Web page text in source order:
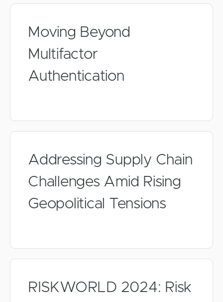
Moving Beyond
Multifactor
Authentication
Addressing Supply Chain
Challenges Amid Rising
Geopolitical Tensions
RISKWORLD 2024: Risk